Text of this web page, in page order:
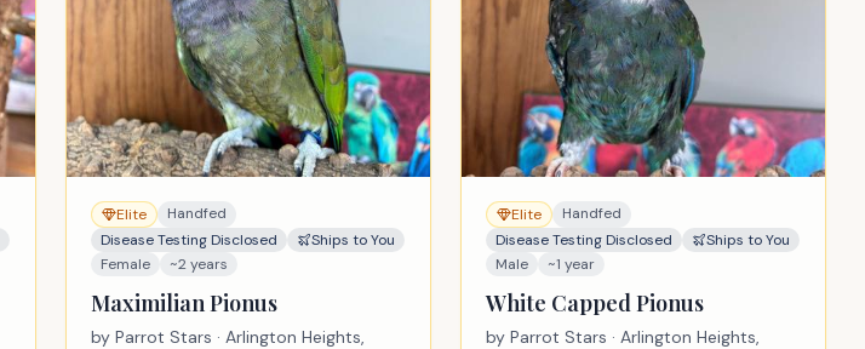
Elite
Handfed
Disease Testing Disclosed
Ships to You
Female
~2 years
Maximilian Pionus
by Parrot Stars · Arlington Heights,
Elite
Handfed
Disease Testing Disclosed
Ships to You
Male
~1 year
White Capped Pionus
by Parrot Stars · Arlington Heights,